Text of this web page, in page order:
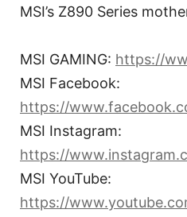
MSI’s Z890 Series
MSI GAMING: https://
MSI Facebook:
https://
MSI Instagram:
https://
MSI YouTube:
https://